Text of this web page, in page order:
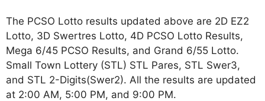
The PCSO Lotto results updated above are 2D EZ2
Lotto, 3D Swertres Lotto, 4D PCSO Lotto Results,
Mega 6/45 PCSO Results, and Grand 6/55 Lotto.
Small Town Lottery (STL) STL Pares, STL Swer3,
and STL 2-Digits(Swer2). All the results are updated
at 2:00 AM, 5:00 PM, and 9:00 PM.